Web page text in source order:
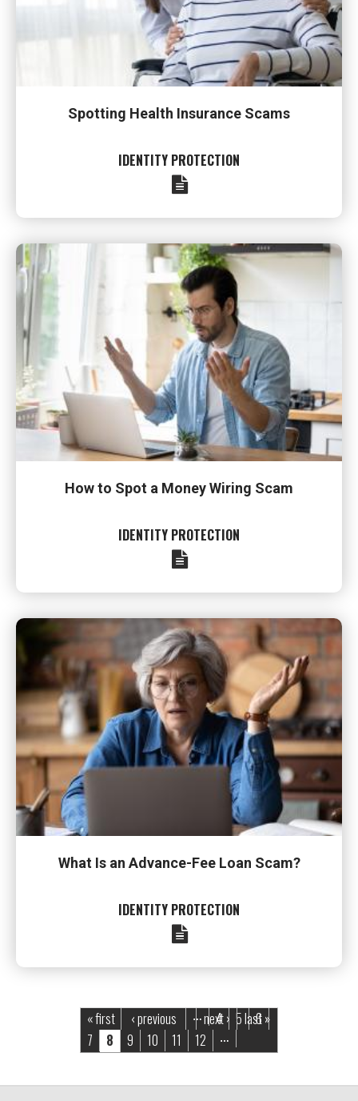
Spotting Health Insurance Scams
IDENTITY PROTECTION
How to Spot a Money Wiring Scam
IDENTITY PROTECTION
What Is an Advance-Fee Loan Scam?
IDENTITY PROTECTION
« first ‹ previous … 4 5
6
7
8 9 10 11 12 …
next › last »